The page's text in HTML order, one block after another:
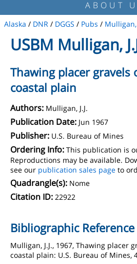
ABOUT
Alaska / DNR / DGGS / Pubs / Mulligan,
USBM Mulligan,
Thawing placer gravels
coastal plain
Authors: Mulligan, J.J.
Publication Date: Jun 1967
Publisher: U.S. Bureau of Mines
Ordering Info: This publication is
Reproductions may be available.
see our publication sales page to
Quadrangle(s): Nome
Citation ID: 22922
Bibliographic Reference
Mulligan, J.J., 1967, Thawing placer
coastal plain: U.S. Bureau of Mines,